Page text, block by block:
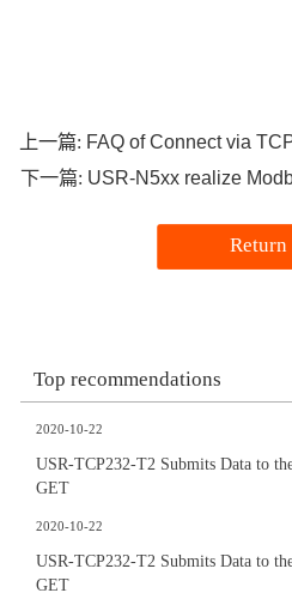
上一篇: FAQ of Connect via
下一篇: USR-N5xx realize
Return
Top recommendations
2020-10-22
USR-TCP232-T2 Submits Data to
GET
2020-10-22
USR-TCP232-T2 Submits Data to
GET